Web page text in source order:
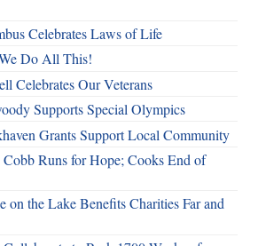
Celebrates Laws of Life
Do All This!
Celebrates Our Veterans
Supports Special Olympics
Grants Support Local Community
Runs for Hope; Cooks End of
on the Lake Benefits Charities Far and